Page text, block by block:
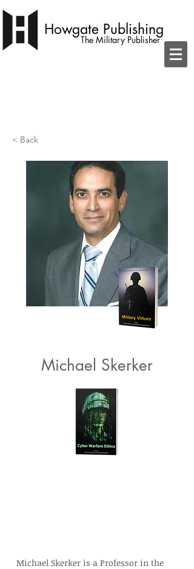
Howgate Publishing
The Military Publisher
< Back
Michael Skerker
Michael Skerker is a Professor in the